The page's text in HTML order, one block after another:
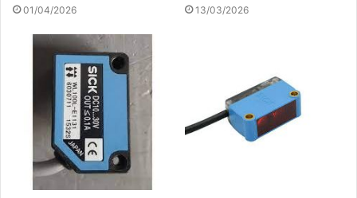
01/04/2026 13/03/2026